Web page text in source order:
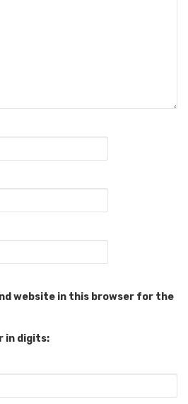
website in this browser for the
in digits: